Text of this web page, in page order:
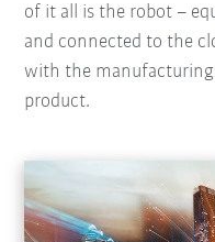
of it all is the robot –
and connected to the
with the
product.